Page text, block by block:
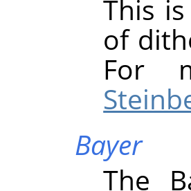
This
of
For
Bayer
The